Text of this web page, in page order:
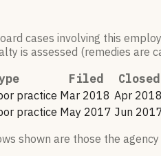
cases involving this
is assessed (remedies are
Filed Closed
practice Mar 2018 Apr 2018
practice May 2017 Jun
shown are those the